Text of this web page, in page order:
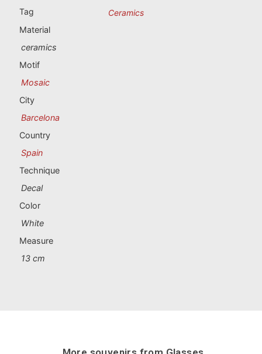
Souvenirs by city
Albacete
Almería
Benidorm
Tag
Ceramics
Material
ceramics
Motif
Mosaic
City
Barcelona
Country
Spain
Technique
Decal
Color
White
Measure
13 cm